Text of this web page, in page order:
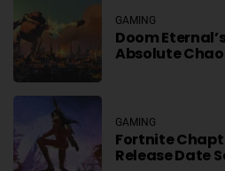
GAMING
Doom
Absolute
GAMING
Fortnite
Release Date